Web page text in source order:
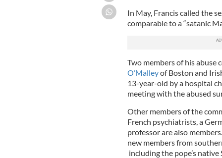
In May, Francis called the
comparable to a “satanic
Two members of his abuse
O’Malleyof Boston and
13-year-old by a hospital
meeting with the abused
Other members of the
French psychiatrists, a
professor are also
new members from
including the pope’s